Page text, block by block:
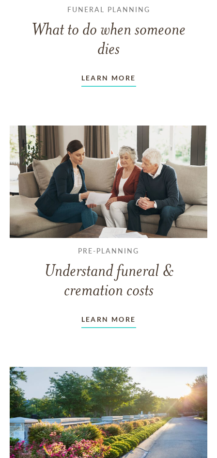
FUNERAL PLANNING
What to do when someone
dies
LEARN MORE
PRE-PLANNING
Understand funeral &
cremation costs
LEARN MORE